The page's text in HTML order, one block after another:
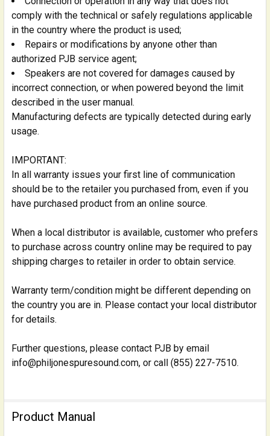
comply with the technical or safely regulations applicable
in the country where the product is used;
Repairs or modifications by anyone other than
authorized PJB service agent;
Speakers are not covered for damages caused by
incorrect connection, or when powered beyond the limit
described in the user manual.
Manufacturing defects are typically detected during early
usage.
IMPORTANT:
In all warranty issues your first line of communication
should be to the retailer you purchased from, even if you
have purchased product from an online source.
When a local distributor is available, customer who prefers
to purchase across country online may be required to pay
shipping charges to retailer in order to obtain service.
Warranty term/condition might be different depending on
the country you are in. Please contact your local distributor
for details.
Further questions, please contact PJB by email
info@philjonespuresound.com, or call (855) 227-7510.
Product Manual